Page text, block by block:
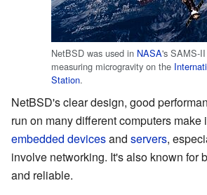
NetBSD was used in NASA's SAMS-
measuring microgravity on the
Station.
NetBSD's clear design, good
run on many different computers make
embedded devicesand servers,
involve networking. It's also known for
and reliable.